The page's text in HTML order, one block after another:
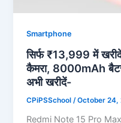
Smartphone
सिर्फ ₹13,999 में
कैमरा, 8000mAh
अभी खरीदें-
CPiPSSchool /October 24,
Redmi Note 15 Pro Max